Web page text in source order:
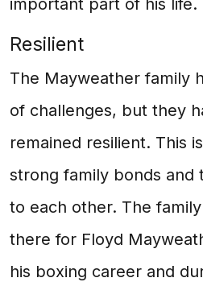
important part of his life.
Resilient
The Mayweather family
of challenges, but they
remained resilient. This
strong family bonds and
to each other. The
there for Floyd
his boxing career and